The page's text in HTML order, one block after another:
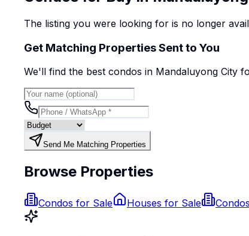
The listing you were looking for is no longer
Get Matching Properties Sent to You
We'll find the best condos in Mandaluyong City
Send Me Matching Properties
Browse Properties
Condos for Sale Houses for Sale